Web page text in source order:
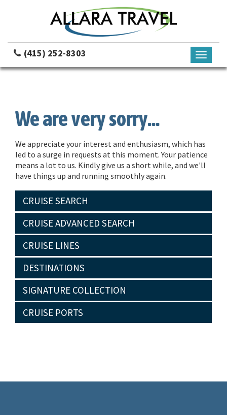
(415) 252-8303
Toggle
We are very sorry...
We appreciate your interest and enthusiasm, which has
led to a surge in requests at this moment. Your patience
means a lot to us. Kindly give us a short while, and we'll
have things up and running smoothly again.
CRUISE SEARCH
CRUISE ADVANCED SEARCH
CRUISE LINES
DESTINATIONS
SIGNATURE COLLECTION
CRUISE PORTS